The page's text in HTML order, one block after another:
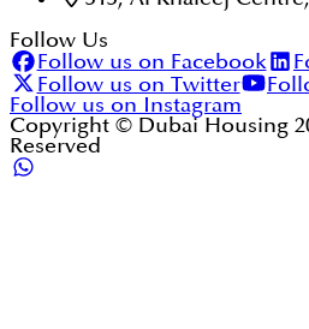
Follow Us
Follow us on Facebook
Follow us on Twitter
Follow us on Instagram
Copyright © Dubai Housing
Reserved